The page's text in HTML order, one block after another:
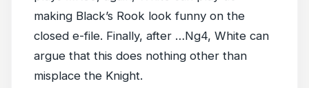
making Black’s Rook look funny on the
closed e-file. Finally, after …Ng4, White can
argue that this does nothing other than
misplace the Knight.